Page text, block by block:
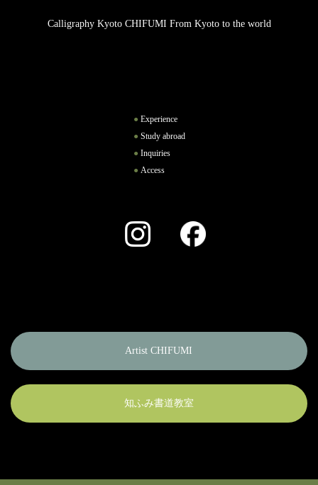
Calligraphy Kyoto CHIFUMI From Kyoto to the world
Experience
Study abroad
Inquiries
Access
Facebook
Artist CHIFUMI
知ふみ書道教室